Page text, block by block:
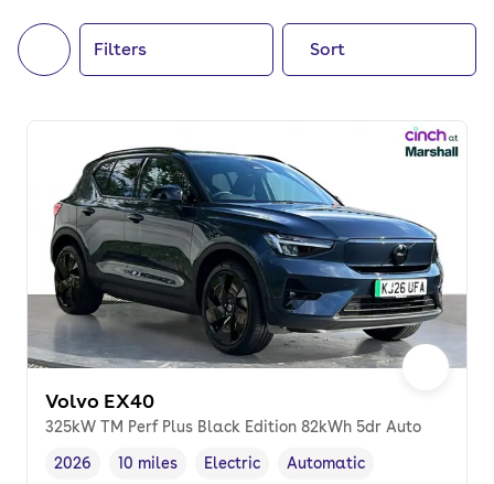
Filters Sort
Volvo EX40
325kW TM Perf Plus Black Edition 82kWh 5dr Auto
Vehicle year,
2026
Mileage
10 miles
Fuel type
Electric
Transmission type
Automatic